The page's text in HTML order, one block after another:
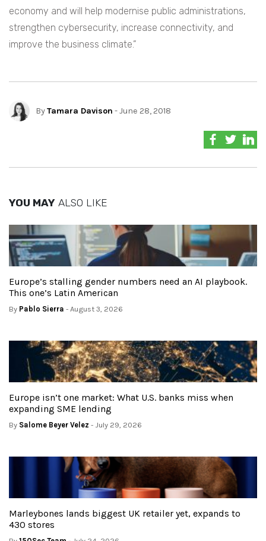
economy and will help modernise public administrations,
strengthen cybersecurity, increase connectivity, and
improve the business climate.”
ByTamara Davison - June 28, 2018
YOU MAY ALSO LIKE
Europe’s stalling gender numbers need an AI playbook.
This one’s Latin American
By Pablo Sierra - August 3, 2026
Europe isn’t one market: What U.S. banks miss when
expanding SME lending
By Salome Beyer Velez - July 29, 2026
Marleybones lands biggest UK retailer yet, expands to
430 stores